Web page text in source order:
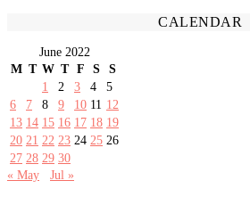
CALENDAR
June 2022
M T W T F S
S
1
2 3 4
5
6
7 8 9 10 11 12
13 14 15 16 17 18 19
20 21 22 23 24 25 26
27 28 29 30
« May
Jul »